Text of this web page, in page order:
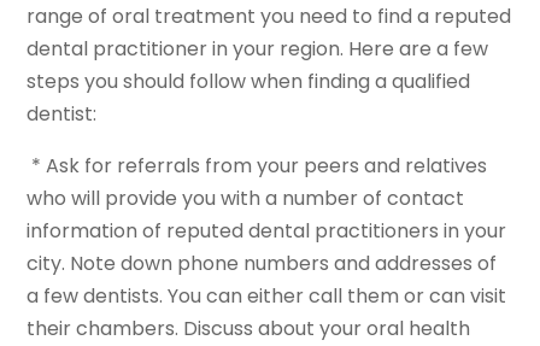
range of oral treatment you need to find a reputed
dental practitioner in your region. Here are a few
steps you should follow when finding a qualified
dentist:
* Ask for referrals from your peers and relatives
who will provide you with a number of contact
information of reputed dental practitioners in your
city. Note down phone numbers and addresses of
a few dentists. You can either call them or can visit
their chambers. Discuss about your oral health